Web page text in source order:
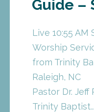
Guide –
Live 10:55 AM
Worship
from Trinity
Raleigh, NC
Pastor Dr. Jeff
Trinity Baptist...